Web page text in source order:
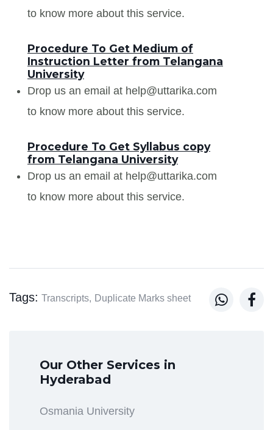
to know more about this service.
Procedure To Get Medium of
Instruction Letter from Telangana
University
Drop us an email at help@uttarika.com
to know more about this service.
Procedure To Get Syllabus copy
from Telangana University
Drop us an email at help@uttarika.com
to know more about this service.
Tags: Transcripts, Duplicate Marks sheet  
Our Other Services in
Hyderabad
Osmania University